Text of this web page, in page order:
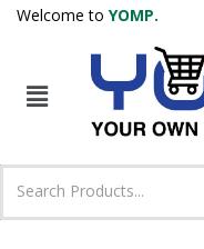
Welcome to YOMP.
IN +91
Login with OTP